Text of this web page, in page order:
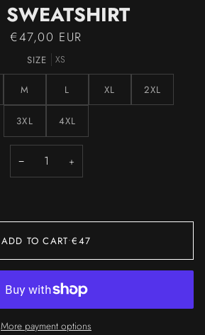
€47,00 EUR
SIZE XS
M L XL 2XL
3XL 4XL
− +
ADD TO CART•€47
More payment options